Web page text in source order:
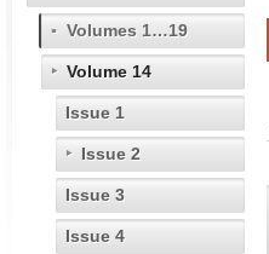
Volumes 1…19
Volume 14
Issue 1
Issue 2
Issue 3
Issue 4